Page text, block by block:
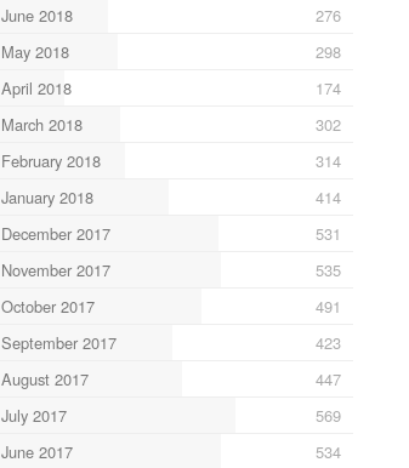
June 2018
276
May 2018
298
April 2018
174
March 2018
302
February 2018
314
January 2018
414
December 2017
531
November 2017
535
October 2017
491
September 2017
423
August 2017
447
July 2017
569
June 2017
534